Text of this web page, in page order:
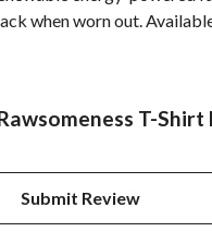
when worn out.
T-
Submit Review